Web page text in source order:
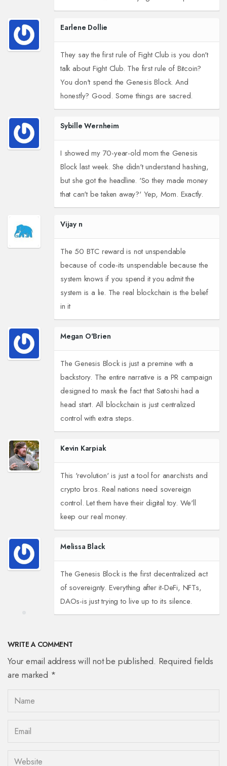
Earlene Dollie
They say the first rule of Fight Club is you don't
talk about Fight Club. The first rule of Bitcoin?
You don't spend the Genesis Block. And
honestly? Good. Some things are sacred.
Sybille Wernheim
I showed my 70-year-old mom the Genesis
Block last week. She didn't understand hashing,
but she got the headline. 'So they made money
that can't be taken away?' Yep, Mom. Exactly.
Vijay n
The 50 BTC reward is not unspendable
because of code-its unspendable because the
system knows if you spend it you admit the
system is a lie. The real blockchain is the belief
in it
Megan O'Brien
The Genesis Block is just a premine with a
backstory. The entire narrative is a PR campaign
designed to mask the fact that Satoshi had a
head start. All blockchain is just centralized
control with extra steps.
Kevin Karpiak
This 'revolution' is just a tool for anarchists and
crypto bros. Real nations need sovereign
control. Let them have their digital toy. We'll
keep our real money.
Melissa Black
The Genesis Block is the first decentralized act
of sovereignty. Everything after it-DeFi, NFTs,
DAOs-is just trying to live up to its silence.
WRITE A COMMENT
Your email address will not be published. Required fields
are marked *